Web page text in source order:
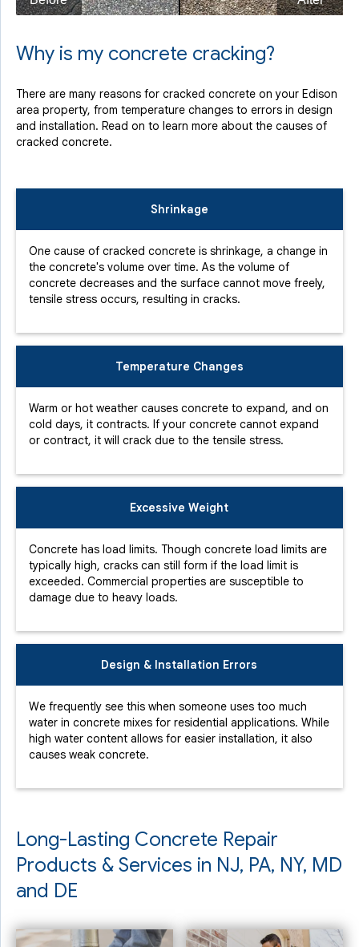
Why is my concrete cracking?
There are many reasons for cracked concrete on your Edison
area property, from temperature changes to errors in design
and installation. Read on to learn more about the causes of
cracked concrete.
Shrinkage
One cause of cracked concrete is shrinkage, a change in
the concrete's volume over time. As the volume of
concrete decreases and the surface cannot move freely,
tensile stress occurs, resulting in cracks.
Temperature Changes
Warm or hot weather causes concrete to expand, and on
cold days, it contracts. If your concrete cannot expand
or contract, it will crack due to the tensile stress.
Excessive Weight
Concrete has load limits. Though concrete load limits are
typically high, cracks can still form if the load limit is
exceeded. Commercial properties are susceptible to
damage due to heavy loads.
Design & Installation Errors
We frequently see this when someone uses too much
water in concrete mixes for residential applications. While
high water content allows for easier installation, it also
causes weak concrete.
Long-Lasting Concrete Repair
Products & Services in NJ, PA, NY, MD
and DE